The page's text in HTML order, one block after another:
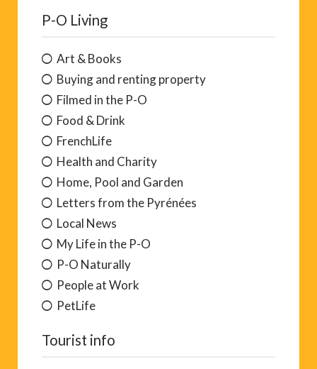
P-O Living
Art & Books
Buying and renting property
Filmed in the P-O
Food & Drink
FrenchLife
Health and Charity
Home, Pool and Garden
Letters from the Pyrénées
Local News
My Life in the P-O
P-O Naturally
People at Work
PetLife
Tourist info